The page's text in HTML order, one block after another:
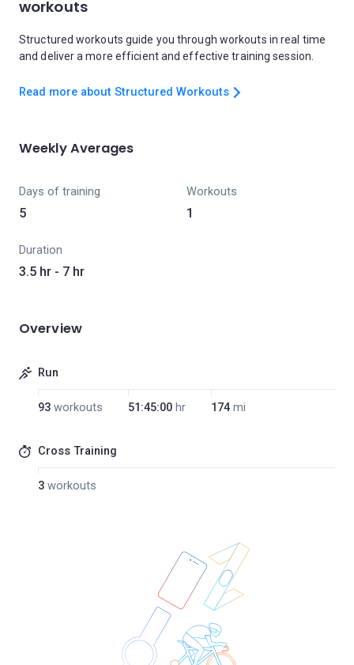
workouts
Structured workouts guide you through workouts in real time
and deliver a more efficient and effective training session.
Read more about Structured Workouts
Weekly Averages
Days of training
5
Workouts
1
Duration
3.5 hr - 7 hr
Overview
Run
93 workouts 51:45:00 hr 174 mi
Cross Training
3 workouts